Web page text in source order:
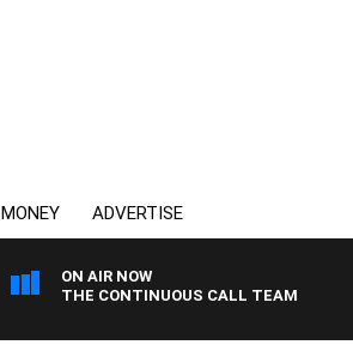
MONEY ADVERTISE
ON AIR NOW
THE CONTINUOUS CALL TEAM